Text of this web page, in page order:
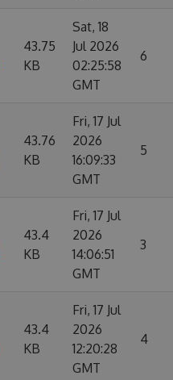
43.75
KB
Sat, 18
Jul 2026
02:25:58
GMT
6
43.76
KB
Fri, 17 Jul
2026
16:09:33
GMT
5
43.4
KB
Fri, 17 Jul
2026
14:06:51
GMT
3
43.4
KB
Fri, 17 Jul
2026
12:20:28
GMT
4